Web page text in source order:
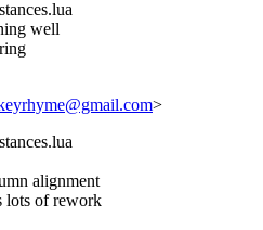
well
>
alignment
of rework